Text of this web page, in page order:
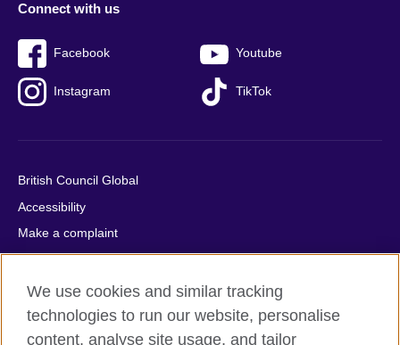
Connect with us
Facebook Youtube
Instagram TikTok
British Council Global
Accessibility
Make a complaint
Privacy
Cookies
Terms of use
Press office
We use cookies and similar tracking
technologies to run our website, personalise
content, analyse site usage, and tailor